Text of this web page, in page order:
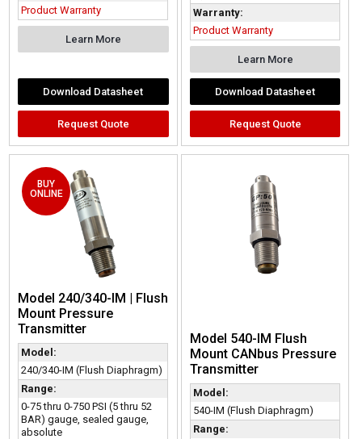
Product Warranty
Learn More
Download Datasheet
Request Quote
Warranty:
Product Warranty
Learn More
Download Datasheet
Request Quote
BUY
ONLINE
Model 240/340-IM | Flush
Mount Pressure
Transmitter
Model:
240/340-IM (Flush Diaphragm)
Range:
0-75 thru 0-750 PSI (5 thru 52
BAR) gauge, sealed gauge,
absolute
Model 540-IM Flush
Mount CANbus Pressure
Transmitter
Model:
540-IM (Flush Diaphragm)
Range: